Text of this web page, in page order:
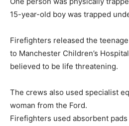
15-year-old boy was trapped
Firefighters released the
to Manchester Children’s
believed to be life threatening.
The crews also used specialist
woman from the Ford.
Firefighters used absorbent